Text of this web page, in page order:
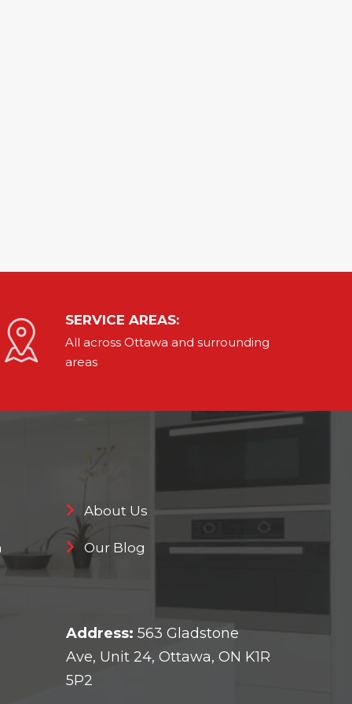
SERVICE AREAS:
All across Ottawa and surrounding
areas
About Us
Our Blog
Address: 563 Gladstone
Ave, Unit 24, Ottawa, ON K1R
5P2